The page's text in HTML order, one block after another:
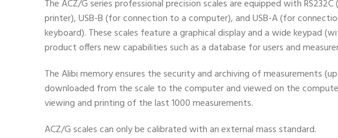
The ACZ/G series professional precision scales are equipped with
printer), USB-B (for connection to a computer), and USB-A (for
keyboard). These scales feature a graphical display and a wide keypad
product offers new capabilities such as a database for users and
The Alibi memory ensures the security and archiving of measurements
downloaded from the scale to the computer and viewed on the
viewing and printing of the last 1000 measurements.
ACZ/G scales can only be calibrated with an external mass standard.